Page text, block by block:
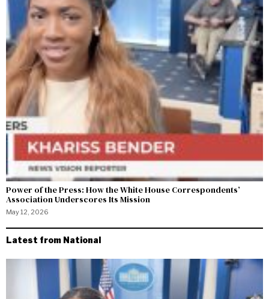
Power of the Press: How the White House Correspondents’
Association Underscores Its Mission
May 12, 2026
Latest from National